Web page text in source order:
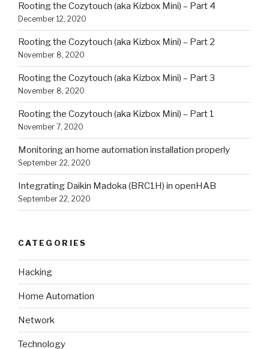
Rooting the Cozytouch (aka Kizbox Mini) – Part 4
December 12, 2020
Rooting the Cozytouch (aka Kizbox Mini) – Part 2
November 8, 2020
Rooting the Cozytouch (aka Kizbox Mini) – Part 3
November 8, 2020
Rooting the Cozytouch (aka Kizbox Mini) – Part 1
November 7, 2020
Monitoring an home automation installation properly
September 22, 2020
Integrating Daikin Madoka (BRC1H) in openHAB
September 22, 2020
CATEGORIES
Hacking
Home Automation
Network
Technology